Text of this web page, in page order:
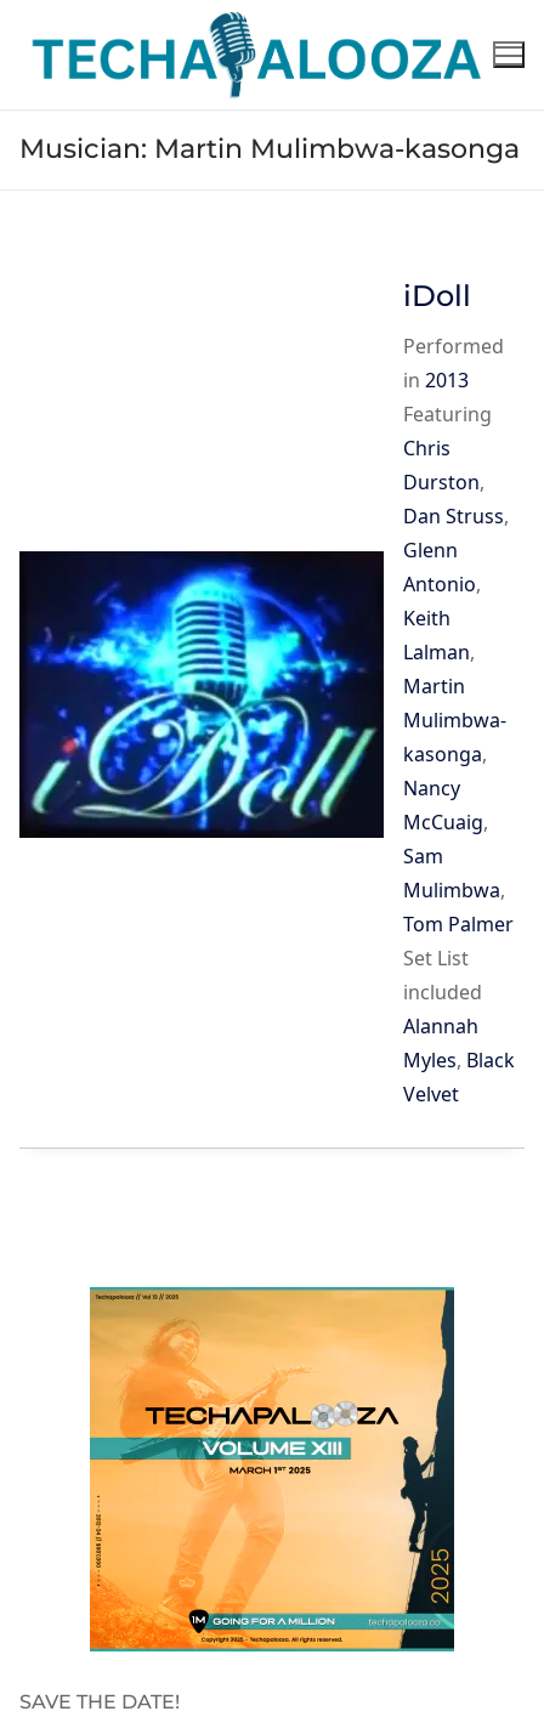
content
Musician: Martin Mulimbwa-kasonga
iDoll
Performed
in 2013
Featuring
Chris
Durston,
Dan Struss,
Glenn
Antonio,
Keith
Lalman,
Martin
Mulimbwa-
kasonga,
Nancy
McCuaig,
Sam
Mulimbwa,
Tom Palmer
Set List
included
Alannah
Myles, Black
Velvet
SAVE THE DATE!